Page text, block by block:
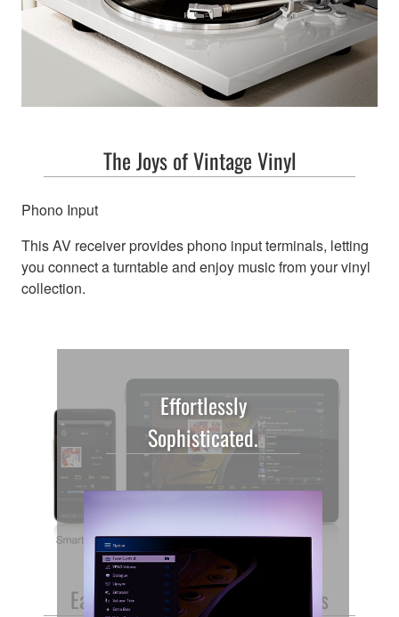
The Joys of Vintage Vinyl
Phono Input
This AV receiver provides phono input terminals, letting
you connect a turntable and enjoy music from your vinyl
collection.
Effortlessly
Sophisticated.
Easy Operation, Detailed Settings